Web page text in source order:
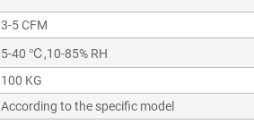
3-5 CFM
5-40 ℃,10-85% RH
100 KG
According to the specific model